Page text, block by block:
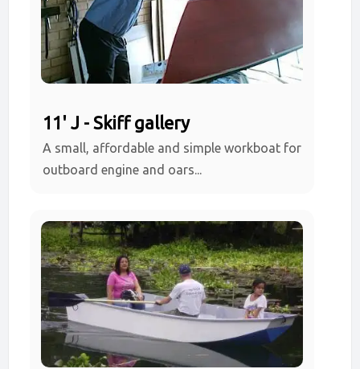
11' J - Skiff gallery
A small, affordable and simple workboat for
outboard engine and oars...